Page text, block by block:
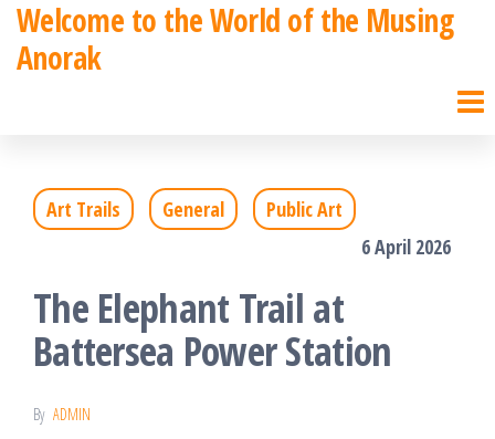
SkipWelcome to the World of the Musing
Anorak
Art Trails General
Public Art
6 April 2026
The Elephant Trail at
Battersea Power Station
By ADMIN